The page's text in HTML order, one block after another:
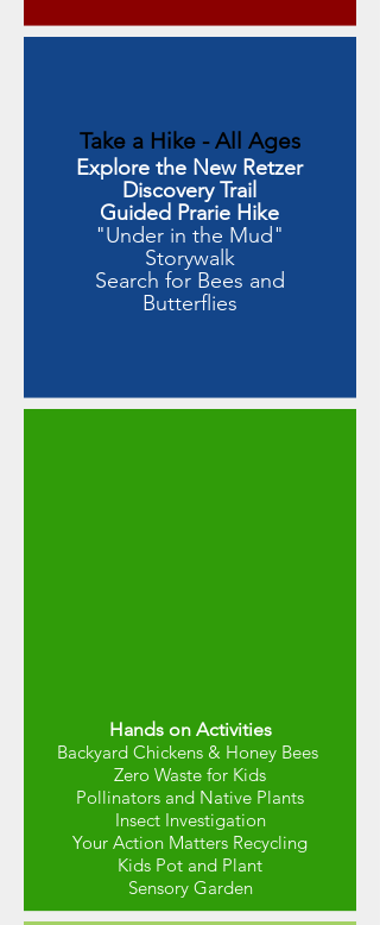
Take a Hike - All Ages
Explore the New Retzer
Discovery Trail
Guided Prarie Hike
"Under in the Mud"
Storywalk
Search for Bees and
Butterflies
Hands on Activities
Backyard Chickens & Honey Bees
Zero Waste for Kids
Pollinators and Native Plants
Insect Investigation
Your Action Matters Recycling
Kids Pot and Plant
Sensory Garden